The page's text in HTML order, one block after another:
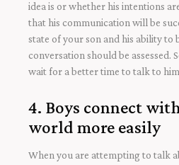
idea is or whether his intentions
that his communication will be
state of your son and his ability to
conversation should be assessed.
wait for a better time to talk to
4. Boys connect
world more easily
When you are attempting to talk